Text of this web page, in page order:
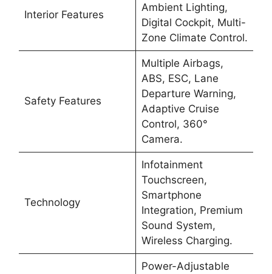
Interior Features
Ambient Lighting,
Digital Cockpit, Multi-
Zone Climate Control.
Safety Features
Multiple Airbags,
ABS, ESC, Lane
Departure Warning,
Adaptive Cruise
Control, 360°
Camera.
Technology
Infotainment
Touchscreen,
Smartphone
Integration, Premium
Sound System,
Wireless Charging.
Power-Adjustable